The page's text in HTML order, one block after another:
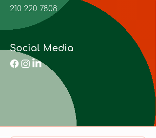
210 220 7808
Social Media